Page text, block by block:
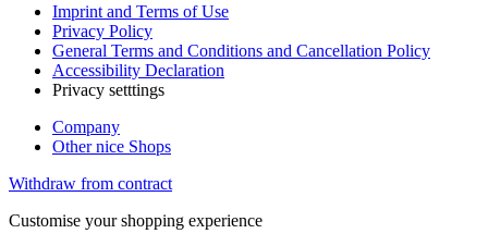
Imprint and Terms of Use
Privacy Policy
General Terms and Conditions and Cancellation Policy
Accessibility Declaration
Privacy setttings
Company
Other nice Shops
Withdraw from contract
Customise your shopping experience